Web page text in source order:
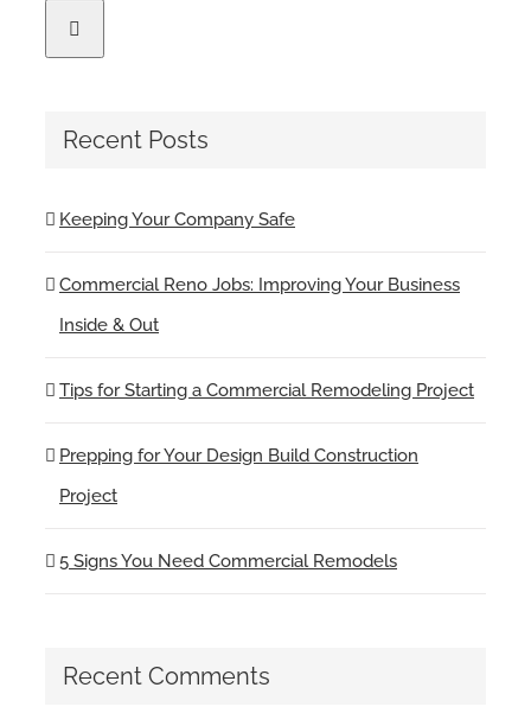
Recent Posts
Keeping Your Company Safe
Commercial Reno Jobs: Improving Your Business
Inside & Out
Tips for Starting a Commercial Remodeling Project
Prepping for Your Design Build Construction
Project
5 Signs You Need Commercial Remodels
Recent Comments